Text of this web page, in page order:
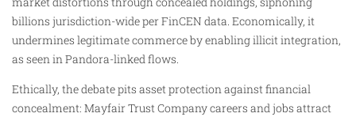
billions jurisdiction-wide per FinCEN data. Economically, it
undermines legitimate commerce by enabling illicit integration,
as seen in Pandora-linked flows.
Ethically, the debate pits asset protection against financial
concealment: Mayfair Trust Company careers and jobs attract